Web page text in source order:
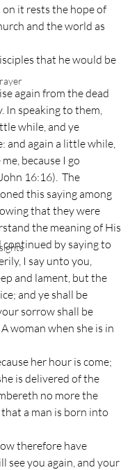
on it rests the hope of
and the world as
that he would be
again from the dead
In speaking to them,
while, and ye
and again a little while,
because I go
16:16).  The
this saying among
that they were
the meaning of His
by saying to
I say unto you,
and lament, but the
and ye shall be
sorrow shall be
woman when she is in
her hour is come;
is delivered of the
no more the
a man is born into
therefore have
see you again, and your